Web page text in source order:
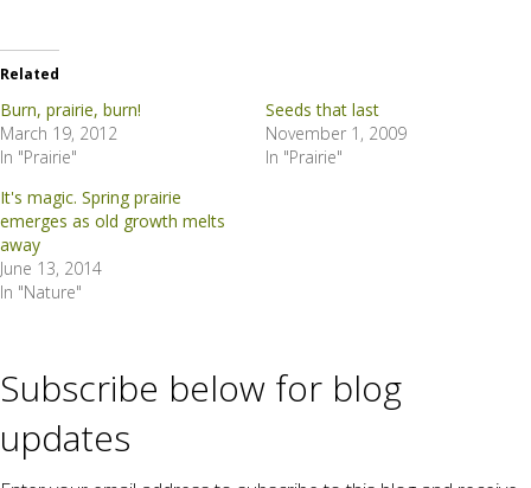
Related
Burn, prairie, burn!
March 19, 2012
In "Prairie"
Seeds that last
November 1, 2009
In "Prairie"
It's magic. Spring prairie
emerges as old growth melts
away
June 13, 2014
In "Nature"
Subscribe below for blog
updates